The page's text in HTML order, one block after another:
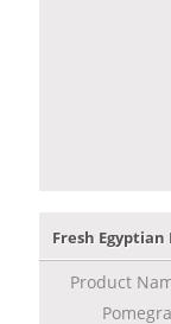
Fresh
Product